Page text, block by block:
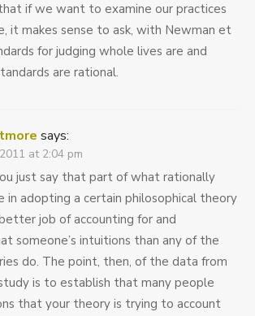
if we want to examine our practices
it makes sense to ask, with Newman et
for judging whole lives are and
are rational.
says:
at 2:04 pm
just say that part of what rationally
in adopting a certain philosophical theory
job of accounting for and
someone’s intuitions than any of the
do. The point, then, of the data from
is to establish that many people
that your theory is trying to account